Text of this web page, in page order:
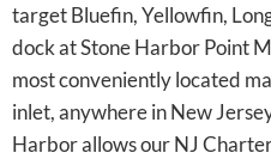
target Bluefin, Yellowfin,
dock at Stone Harbor Point
most conveniently located
inlet, anywhere in New
Harbor allows our NJ